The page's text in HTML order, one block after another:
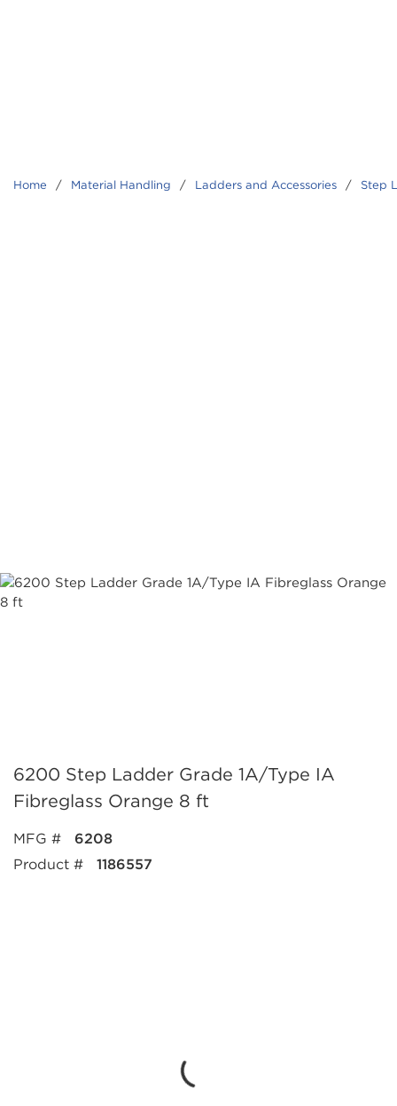
Home / Material Handling / Ladders and Accessories / Step
6200 Step Ladder Grade 1A/Type IA
Fibreglass Orange 8 ft
MFG #
6208
Product #
1186557